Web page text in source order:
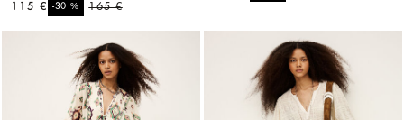
165 €
-30%
115 €